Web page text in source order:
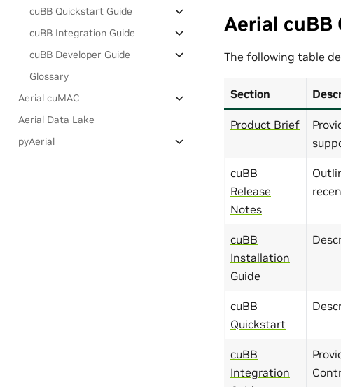
cuBB Quickstart Guide
cuBB Integration Guide
cuBB Developer Guide
Glossary
Aerial cuMAC
Aerial Data Lake
pyAerial
Aerial
The following table
Section
Product Brief
cuBB
Release
Notes
cuBB
Installation
Guide
cuBB
Quickstart
cuBB
Integration